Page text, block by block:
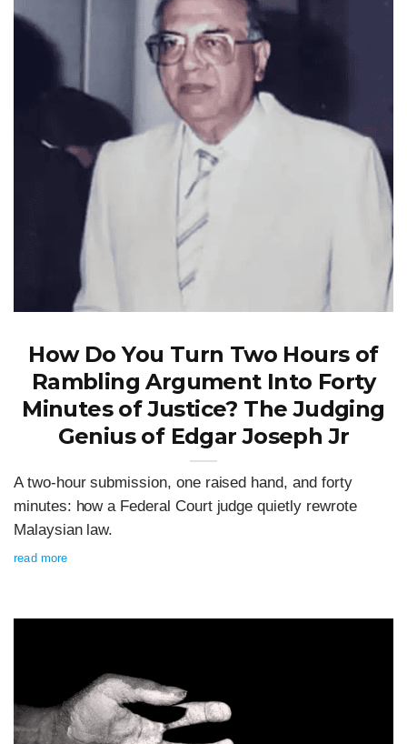
How Do You Turn Two Hours of
Rambling Argument Into Forty
Minutes of Justice? The Judging
Genius of Edgar Joseph Jr
A two-hour submission, one raised hand, and forty
minutes: how a Federal Court judge quietly rewrote
Malaysian law.
read more